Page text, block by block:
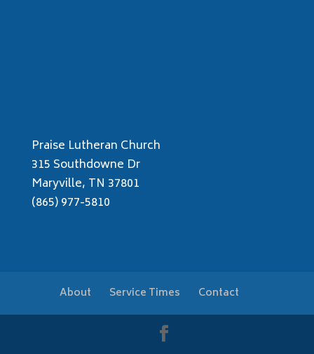
Praise Lutheran Church
315 Southdowne Dr
Maryville, TN 37801
(865) 977-5810
About Service Times Contact